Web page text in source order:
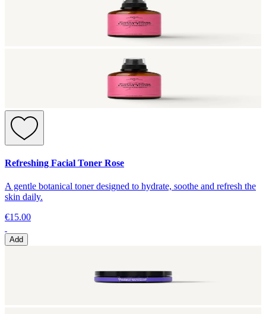
Refreshing Facial Toner Rose
A gentle botanical toner designed to hydrate, soothe and refresh the
skin daily.
€15.00
Add